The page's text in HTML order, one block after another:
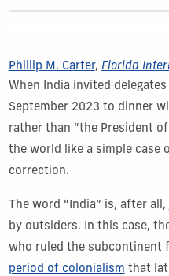
Phillip M. Carter, Florida
When India invited
September 2023 to dinner
rather than “the President
the world like a simple case
correction.
The word “India” is, after all,
by outsiders. In this case,
who ruled the subcontinent
period of colonialism that